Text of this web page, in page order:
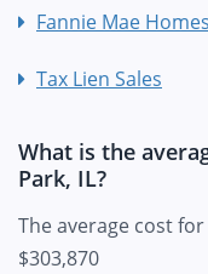
Fannie Mae Homes
Tax Lien Sales
What is the
Park, IL?
The average cost
$303,870